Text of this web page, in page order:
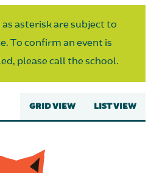
asterisk are subject to
To confirm an event is
please call the school.
GRID VIEW LIST VIEW